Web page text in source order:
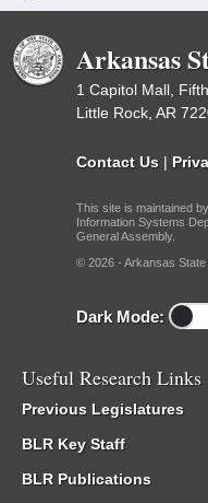
Arkansas
1 Capitol Mall,
Little Rock, AR
Contact Us |
This site is maintained
Information Systems
General Assembly.
© 2026 - Arkansas State
Dark Mode:
Useful Research Links
Previous Legislatures
BLR Key Staff
BLR Publications